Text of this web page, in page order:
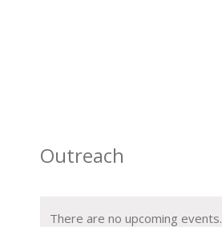
Outreach
There are no upcoming events.